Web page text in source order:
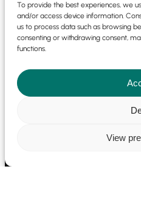
To provide the best experiences, we
and/or access device information.
us to process data such as browsing
consenting or withdrawing consent,
functions.
View
Cookie Policy
© 2025
Harefield, Uxbridge UB9 6EJ |
Website